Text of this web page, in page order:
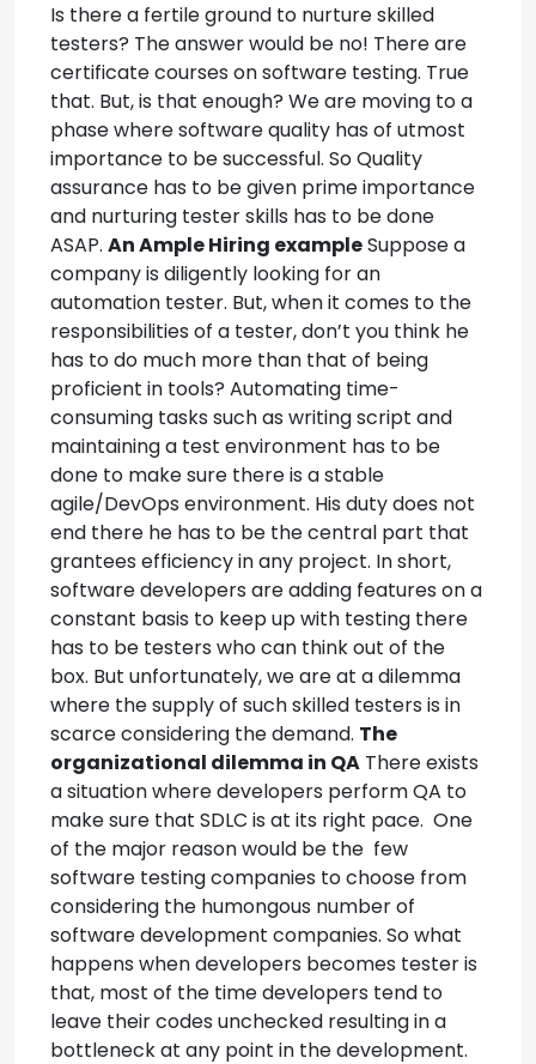
Is there a fertile ground to nurture skilled
testers? The answer would be no! There are
certificate courses on software testing. True
that. But, is that enough? We are moving to a
phase where software quality has of utmost
importance to be successful. So Quality
assurance has to be given prime importance
and nurturing tester skills has to be done
ASAP. An Ample Hiring exampleSuppose a
company is diligently looking for an
automation tester. But, when it comes to the
responsibilities of a tester, don’t you think he
has to do much more than that of being
proficient in tools? Automating time-
consuming tasks such as writing script and
maintaining a test environment has to be
done to make sure there is a stable
agile/DevOps environment. His duty does not
end there he has to be the central part that
grantees efficiency in any project. In short,
software developers are adding features on a
constant basis to keep up with testing there
has to be testers who can think out of the
box. But unfortunately, we are at a dilemma
where the supply of such skilled testers is in
scarce considering the demand. The
organizational dilemma in QA There exists
a situation where developers perform QA to
make sure that SDLC is at its right pace. One
of the major reason would be the few
software testing companies to choose from
considering the humongous number of
software development companies. So what
happens when developers becomes tester is
that, most of the time developers tend to
leave their codes unchecked resulting in a
bottleneck at any point in the development.